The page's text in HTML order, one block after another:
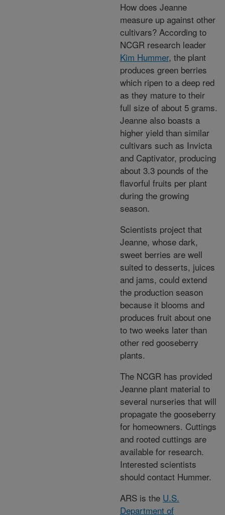
How does Jeanne
measure up against other
cultivars? According to
NCGR research leader
Kim Hummer, the plant
produces green berries
which ripen to a deep red
as they mature to their
full size of about 5 grams.
Jeanne also boasts a
higher yield than similar
cultivars such as Invicta
and Captivator, producing
about 3.3 pounds of the
flavorful fruits per plant
during the growing
season.
Scientists project that
Jeanne, whose dark,
sweet berries are well
suited to desserts, juices
and jams, could extend
the production season
because it blooms and
produces fruit about one
to two weeks later than
other red gooseberry
plants.
The NCGR has provided
Jeanne plant material to
several nurseries that will
propagate the gooseberry
for homeowners. Cuttings
and rooted cuttings are
available for research.
Interested scientists
should contact Hummer.
ARS is the U.S.
Department of